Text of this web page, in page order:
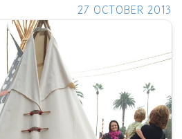
27 OCTOBER 2013